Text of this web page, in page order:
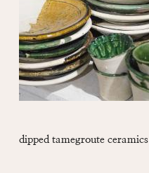
dipped tamegroute ceramics